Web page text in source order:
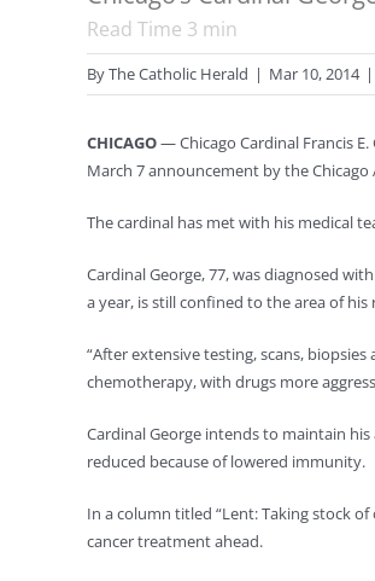
Read Time 3 min
ByThe Catholic Herald | Mar 10, 2014 |
CHICAGO— Chicago Cardinal Francis
March 7 announcement by the Chicago
The cardinal has met with his medical
Cardinal George, 77, was diagnosed
a year, is still confined to the area of his
“After extensive testing, scans,
chemotherapy, with drugs more
Cardinal George intends to maintain
reduced because of lowered immunity.
In a column titled “Lent: Taking stock
cancer treatment ahead.